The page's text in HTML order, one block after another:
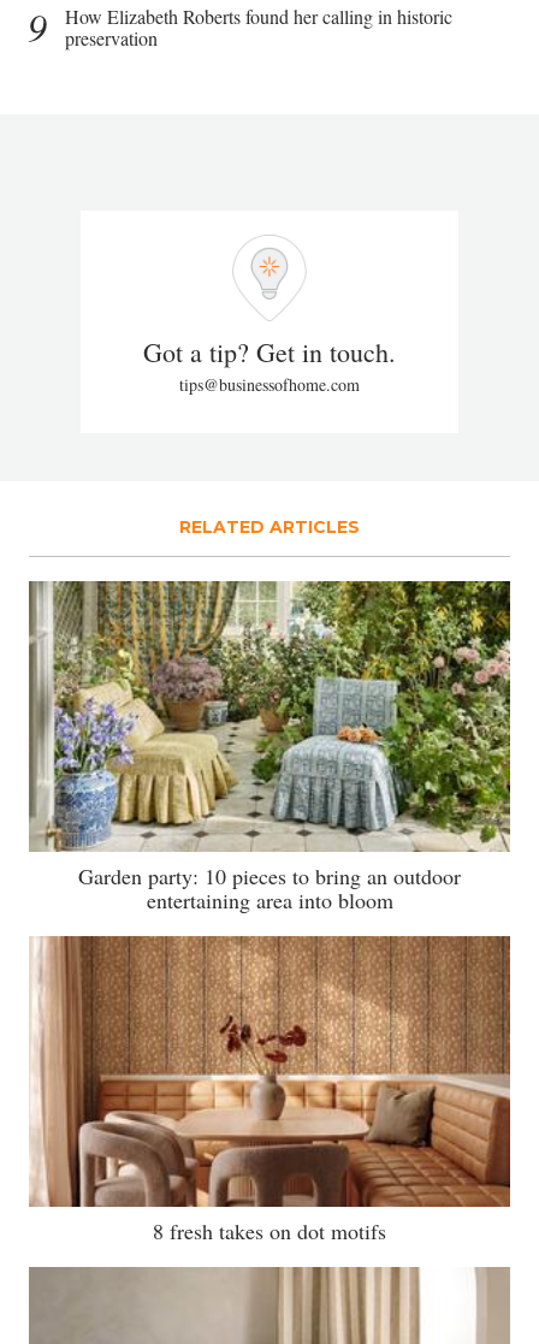
9
How Elizabeth Roberts found her calling in historic
preservation
Got a tip? Get in touch.
tips@businessofhome.com
RELATED ARTICLES
Garden party: 10 pieces to bring an outdoor
entertaining area into bloom
8 fresh takes on dot motifs